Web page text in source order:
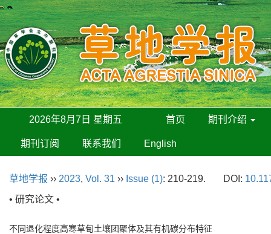
2026年8月7日 星期五 首页 期刊介绍
期刊订阅 联系我们 English
草地学报 ›› 2023, Vol. 31 ›› Issue (1): 210-219. DOI:
• 研究论文 •
不同退化程度高寒草甸土壤团聚体及其有机碳分布特征